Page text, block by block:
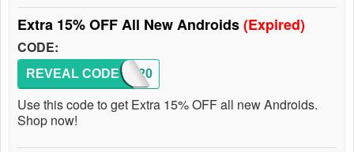
Extra 15% OFF All New Androids(Expired)
CODE:
SHIP20
REVEAL CODE
Use this code to get Extra 15% OFF all new Androids.
Shop now!